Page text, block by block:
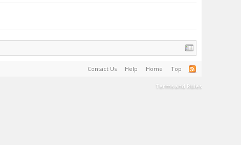
Contact Us Help Home Top
Terms and Rules